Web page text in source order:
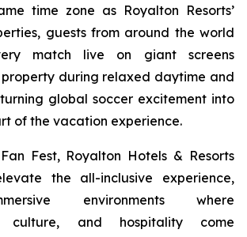
time zone as Royalton Resorts’
guests from around the world
match live on giant screens
during relaxed daytime and
global soccer excitement into
of the vacation experience.
Fest, Royalton Hotels & Resorts
the all-inclusive experience,
environments where
culture, and hospitality come